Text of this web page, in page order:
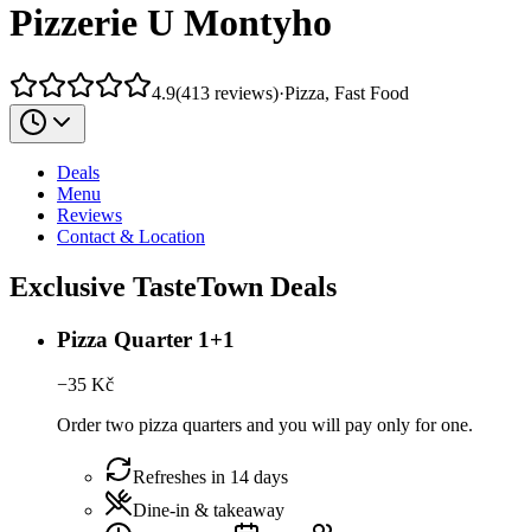
Pizzerie U Montyho
4.9(413 reviews)·Pizza, Fast Food
Deals
Menu
Reviews
Contact & Location
Exclusive TasteTown Deals
Pizza Quarter 1+1
−35 Kč
Order two pizza quarters and you will pay only for one.
Refreshes in 14 days
Dine-in & takeaway